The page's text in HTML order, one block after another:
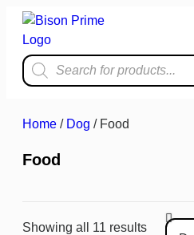
Home / Dog / Food
Food
Showing all 11 results